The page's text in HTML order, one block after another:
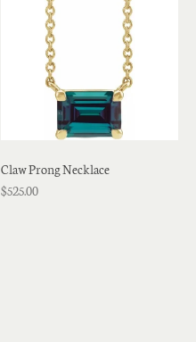
Claw Prong Necklace
$525.00